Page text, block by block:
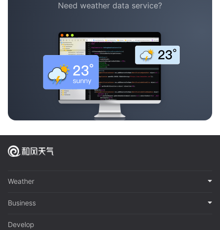
Need weather data service?
Weather
Business
Develop